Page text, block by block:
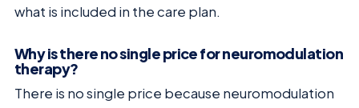
what is included in the care plan.
Why is there no single price for neuromodulation
therapy?
There is no single price because neuromodulation